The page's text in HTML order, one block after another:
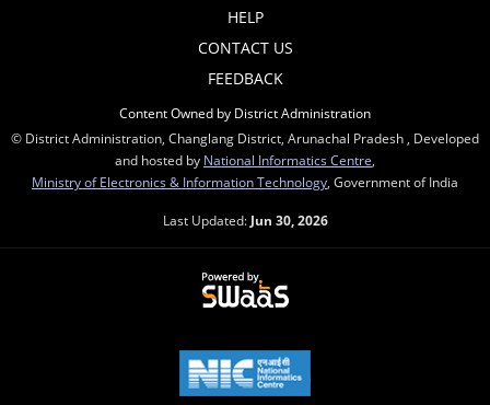
HELP
CONTACT US
FEEDBACK
Content Owned by District Administration
© District Administration, Changlang District, Arunachal Pradesh , Developed
and hosted by National Informatics Centre
Ministry of Electronics & Information Technology , Government of India
Last Updated: Jun 30, 2026